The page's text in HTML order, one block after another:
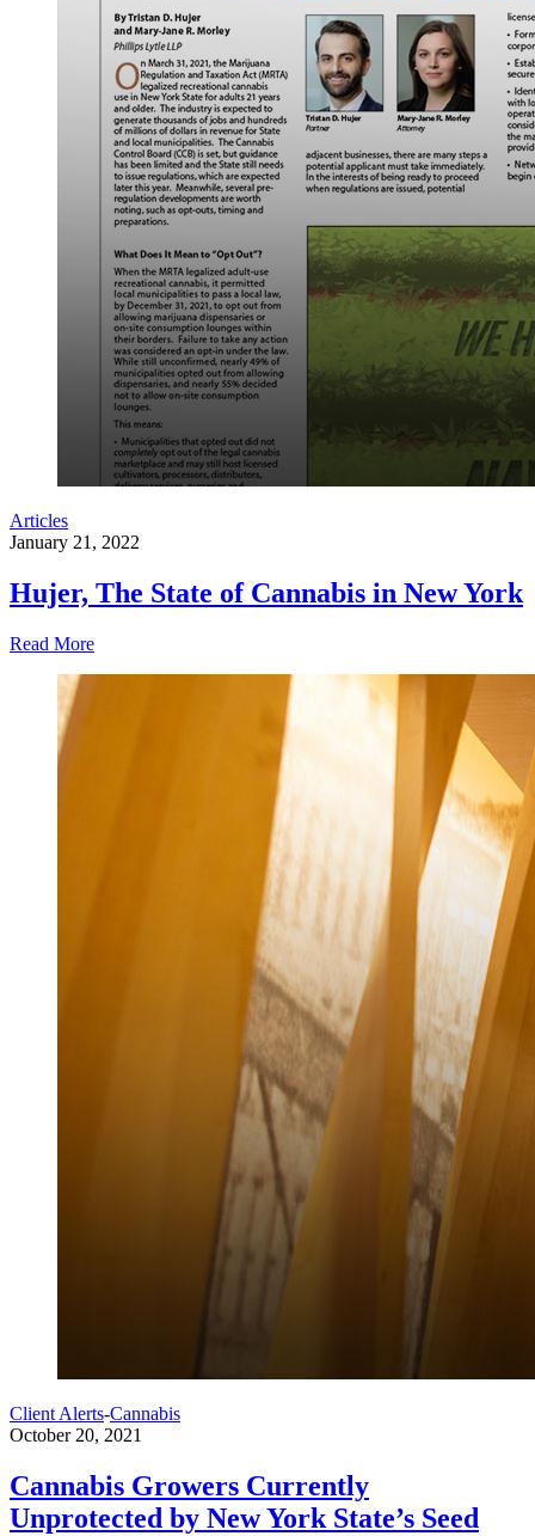
Articles
January 21, 2022
Hujer, The State of Cannabis in New York
Read More
Client Alerts-Cannabis
October 20, 2021
Cannabis Growers Currently
Unprotected by New York State’s Seed